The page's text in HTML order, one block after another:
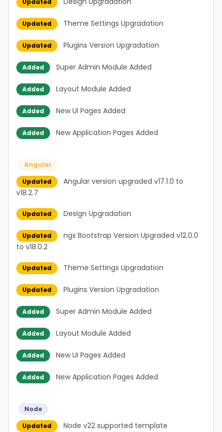
Updated
Updated Theme Settings Upgradation
Updated Plugins Version Upgradation
Added Super Admin Module Added
Added Layout Module Added
Added New UI Pages Added
Added New Application Pages Added
Angular
Updated
Angular version upgraded v17.1.0 to
v18.2.7
Updated Design Upgradation
Updated
ngx Bootstrap Version Upgraded v12.0.0
to v18.0.2
Updated Theme Settings Upgradation
Updated Plugins Version Upgradation
Added Super Admin Module Added
Added Layout Module Added
Added New UI Pages Added
Added New Application Pages Added
Node
Updated
Node v22 supported template